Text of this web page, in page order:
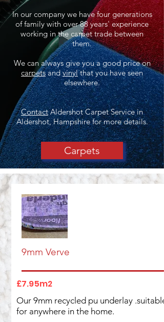
In our company we have four generations
of family with over 88 years' experience
working in the carpet trade between
them.
We can always give you a good price on
carpetsandvinylthat you have seen
elsewhere.
ContactAldershot Carpet Service in
Aldershot, Hampshire for more details.
Carpets
9mm Verve
£7.95m2
Our 9mm recycled pu underlay .suitable
for anywhere in the home.